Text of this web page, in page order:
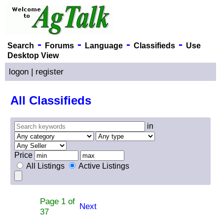
Search - Forums- Language- Classifieds- Use
Desktop View
logon | register
All Classifieds
in
Price
All Listings
Active Listings
Page 1 of
37
Next